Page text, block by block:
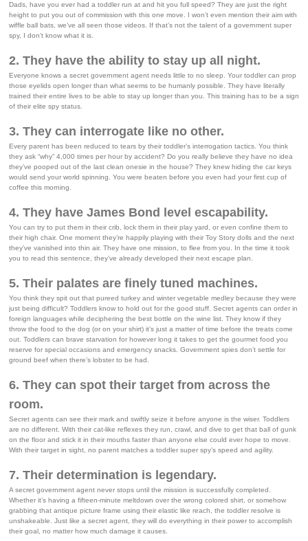
Dads, have you ever had a toddler run at and hit you full speed? They are just the right
height to put you out of commission with this one move. I won’t even mention their aim with
wiffle ball bats, we’ve all seen those videos. If that’s not the talent of a government super
spy, I don’t know what it is.
2. They have the ability to stay up all night.
Everyone knows a secret government agent needs little to no sleep. Your toddler can prop
those eyelids open longer than what seems to be humanly possible. They have literally
trained their entire lives to be able to stay up longer than you. This training has to be a sign
of their elite spy status.
3. They can interrogate like no other.
Every parent has been reduced to tears by their toddler’s interrogation tactics. You think
they ask “why” 4,000 times per hour by accident? Do you really believe they have no idea
they’ve pooped out of the last clean onesie in the house? They knew hiding the car keys
would send your world spinning. You were beaten before you even had your first cup of
coffee this morning.
4. They have James Bond level escapability.
You can try to put them in their crib, lock them in their play yard, or even confine them to
their high chair. One moment they’re happily playing with their Toy Story dolls and the next
they’ve vanished into thin air. They have one mission, to flee from you. In the time it took
you to read this sentence, they’ve already developed their next escape plan.
5. Their palates are finely tuned machines.
You think they spit out that pureed turkey and winter vegetable medley because they were
just being difficult? Toddlers know to hold out for the good stuff. Secret agents can order in
foreign languages while deciphering the best bottle on the wine list. They know if they
throw the food to the dog (or on your shirt) it’s just a matter of time before the treats come
out. Toddlers can brave starvation for however long it takes to get the gourmet food you
reserve for special occasions and emergency snacks. Government spies don’t settle for
ground beef when there’s lobster to be had.
6. They can spot their target from across the
room.
Secret agents can see their mark and swiftly seize it before anyone is the wiser. Toddlers
are no different. With their cat-like reflexes they run, crawl, and dive to get that ball of gunk
on the floor and stick it in their mouths faster than anyone else could ever hope to move.
With their target in sight, no parent matches a toddler super spy’s speed and agility.
7. Their determination is legendary.
A secret government agent never stops until the mission is successfully completed.
Whether it’s having a fifteen-minute meltdown over the wrong colored shirt, or somehow
grabbing that antique picture frame using their elastic like reach, the toddler resolve is
unshakeable. Just like a secret agent, they will do everything in their power to accomplish
their goal, no matter how much damage it causes.